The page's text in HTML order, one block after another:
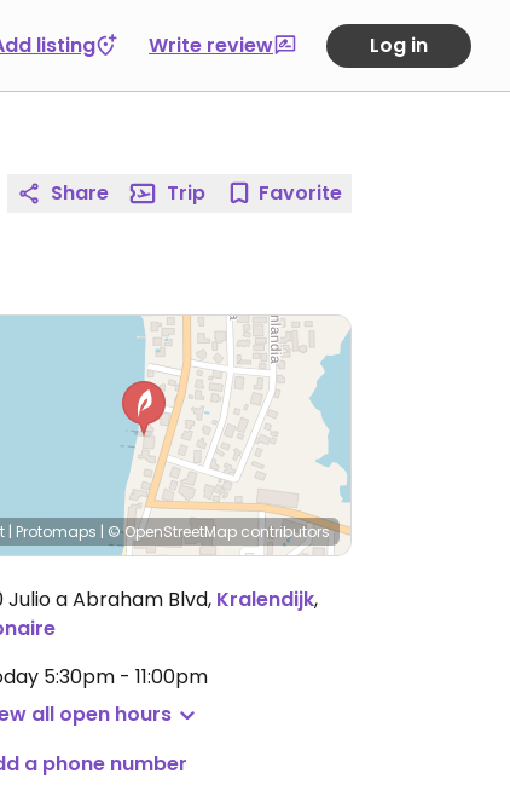
listing Write review Log in
Share Trip Favorite
| Protomaps | © OpenStreetMap contributors
Julio a Abraham Blvd, Kralendijk,
5:30pm - 11:00pm
all open hours
a phone number